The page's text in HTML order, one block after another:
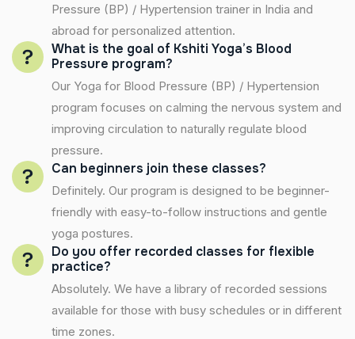
Pressure (BP) / Hypertension trainer in India and
abroad for personalized attention.
What is the goal of Kshiti Yoga’s Blood
Pressure program?
Our Yoga for Blood Pressure (BP) / Hypertension
program focuses on calming the nervous system and
improving circulation to naturally regulate blood
pressure.
Can beginners join these classes?
Definitely. Our program is designed to be beginner-
friendly with easy-to-follow instructions and gentle
yoga postures.
Do you offer recorded classes for flexible
practice?
Absolutely. We have a library of recorded sessions
available for those with busy schedules or in different
time zones.